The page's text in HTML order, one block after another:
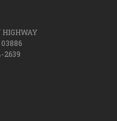
HIGHWAY
2639